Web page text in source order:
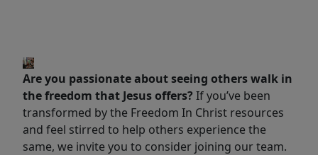
Are you passionate about seeing others walk in
the freedom that Jesus offers? If you’ve been
transformed by the Freedom In Christ resources
and feel stirred to help others experience the
same, we invite you to consider joining our team.